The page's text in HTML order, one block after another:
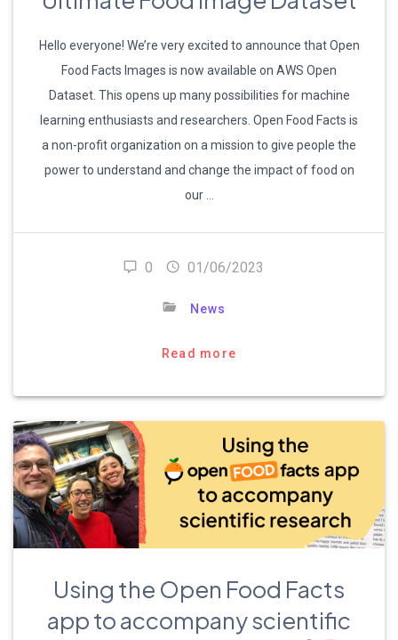
Hello everyone! We’re very excited to announce that Open
Food Facts Images is now available on AWS Open
Dataset. This opens up many possibilities for machine
learning enthusiasts and researchers. Open Food Facts is
a non-profit organization on a mission to give people the
power to understand and change the impact of food on
our …
0 01/06/2023
News
Read more
Using the Open Food Facts
app to accompany scientific